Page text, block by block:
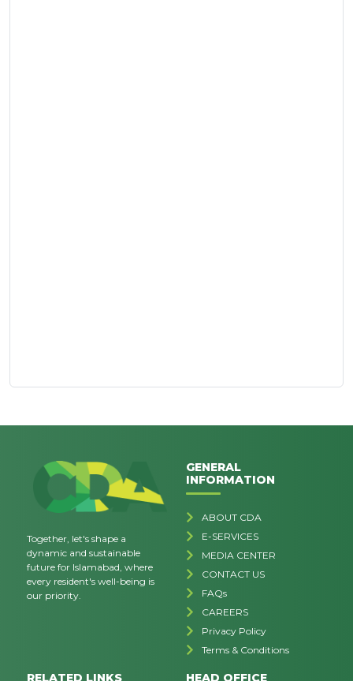
Together, let's shape a
dynamic and sustainable
future for Islamabad, where
every resident's well-being is
our priority.
GENERAL
INFORMATION
ABOUT CDA
E-SERVICES
MEDIA CENTER
CONTACT US
FAQs
CAREERS
Privacy Policy
Terms & Conditions
RELATED LINKS HEAD OFFICE